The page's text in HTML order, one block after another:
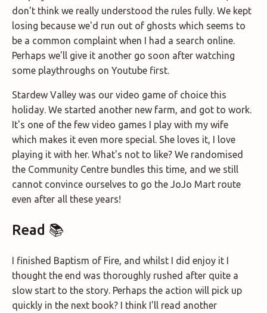
don't think we really understood the rules fully. We kept
losing because we'd run out of ghosts which seems to
be a common complaint when I had a search online.
Perhaps we'll give it another go soon after watching
some playthroughs on Youtube first.
Stardew Valley was our video game of choice this
holiday. We started another new farm, and got to work.
It's one of the few video games I play with my wife
which makes it even more special. She loves it, I love
playing it with her. What's not to like? We randomised
the Community Centre bundles this time, and we still
cannot convince ourselves to go the JoJo Mart route
even after all these years!
Read 📚
I finished Baptism of Fire, and whilst I did enjoy it I
thought the end was thoroughly rushed after quite a
slow start to the story. Perhaps the action will pick up
quickly in the next book? I think I'll read another